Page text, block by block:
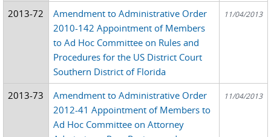
2013-72
Amendment to Administrative Order
2010-142 Appointment of Members
to Ad Hoc Committee on Rules and
Procedures for the US District Court
Southern District of Florida
11/04/2013
2013-73
Amendment to Administrative Order
2012-41 Appointment of Members to
Ad Hoc Committee on Attorney
11/04/2013